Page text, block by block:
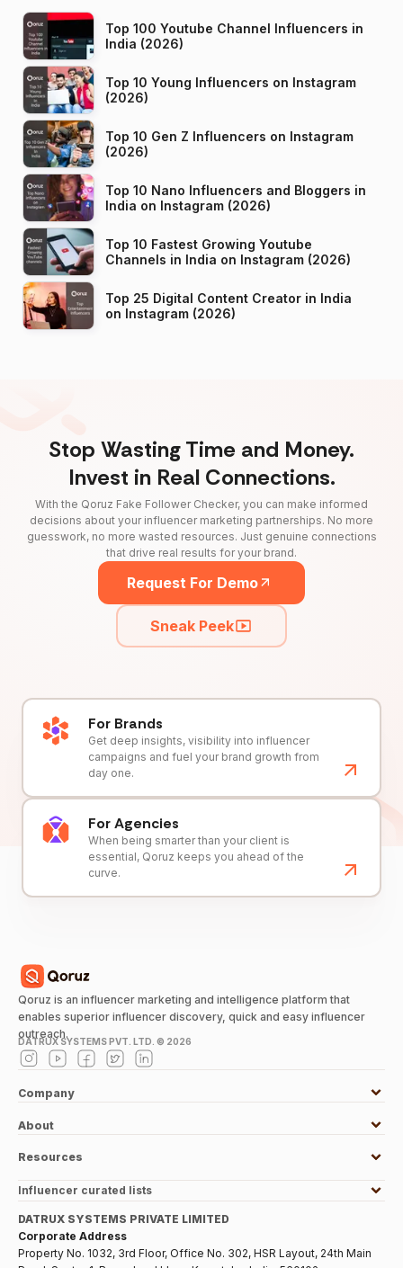
Top 100 Youtube Channel Influencers in
India (2026)
Top 10 Young Influencers on Instagram
(2026)
Top 10 Gen Z Influencers on Instagram
(2026)
Top 10 Nano Influencers and Bloggers in
India on Instagram (2026)
Top 10 Fastest Growing Youtube
Channels in India on Instagram (2026)
Top 25 Digital Content Creator in India
on Instagram (2026)
Stop Wasting Time and Money.
Invest in Real Connections.
With the Qoruz Fake Follower Checker, you can make informed
decisions about your influencer marketing partnerships. No more
guesswork, no more wasted resources. Just genuine connections
that drive real results for your brand.
Request For Demo
Sneak Peek
For Brands
Get deep insights, visibility into influencer
campaigns and fuel your brand growth from
day one.
For Agencies
When being smarter than your client is
essential, Qoruz keeps you ahead of the
curve.
Qoruz is an influencer marketing and intelligence platform that
enables superior influencer discovery, quick and easy influencer
outreach.
DATRUX SYSTEMS PVT. LTD. © 2026
Company
About
Resources
Influencer curated lists
DATRUX SYSTEMS PRIVATE LIMITED
Corporate Address
Property No. 1032, 3rd Floor, Office No. 302, HSR Layout, 24th Main